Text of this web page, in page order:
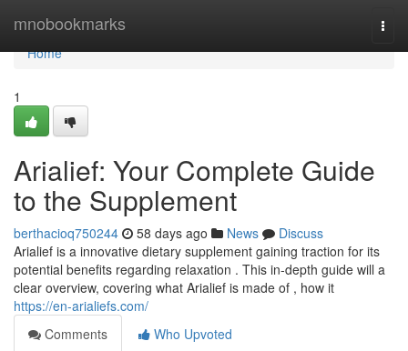
mnobookmarks
Home
Home
1
Arialief: Your Complete Guide
to the Supplement
berthacioq750244 58 days ago News
Discuss
Arialief is a innovative dietary supplement gaining traction for its
potential benefits regarding relaxation . This in-depth guide will a
clear overview, covering what Arialief is made of , how it
https://en-arialiefs.com/
Comments
Who Upvoted